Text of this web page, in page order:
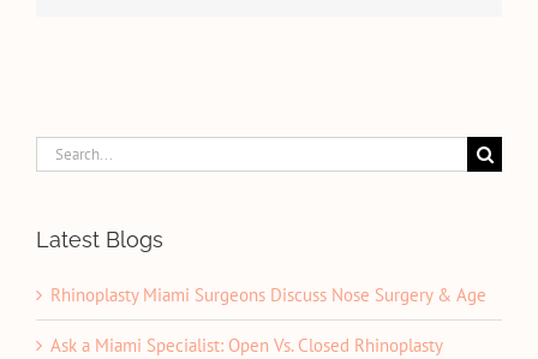
Search
for:
Latest Blogs
Rhinoplasty Miami Surgeons Discuss Nose Surgery & Age
Ask a Miami Specialist: Open Vs. Closed Rhinoplasty